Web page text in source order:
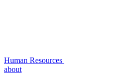
Human Resources
about